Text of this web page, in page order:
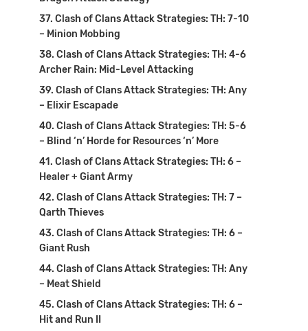
Clash of Clans Attack Strategies: TH: 7-10
– Minion Mobbing
Clash of Clans Attack Strategies: TH: 4-6
Archer Rain: Mid-Level Attacking
Clash of Clans Attack Strategies: TH: Any
– Elixir Escapade
Clash of Clans Attack Strategies: TH: 5-6
– Blind ‘n’ Horde for Resources ‘n’ More
Clash of Clans Attack Strategies: TH: 6 –
Healer + Giant Army
Clash of Clans Attack Strategies: TH: 7 –
Qarth Thieves
Clash of Clans Attack Strategies: TH: 6 –
Giant Rush
Clash of Clans Attack Strategies: TH: Any
– Meat Shield
Clash of Clans Attack Strategies: TH: 6 –
Hit and Run II